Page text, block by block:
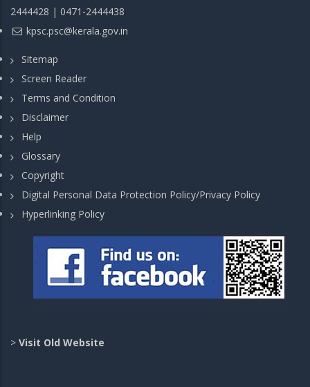
2444428 | 0471-2444438
kpsc.psc@kerala.gov.in
Sitemap
Screen Reader
Terms and Condition
Disclaimer
Help
Glossary
Copyright
Digital Personal Data Protection Policy/Privacy Policy
Hyperlinking Policy
> Visit Old Website